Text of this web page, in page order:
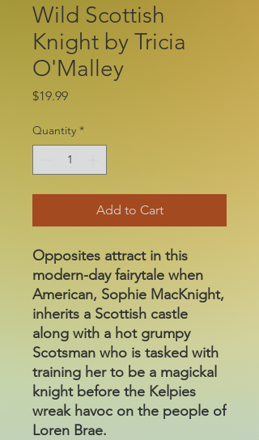
Wild Scottish
Knight by Tricia
O'Malley
$19.99Price
Quantity *
Add to Cart
Opposites attract in this
modern-day fairytale when
American, Sophie MacKnight,
inherits a Scottish castle
along with a hot grumpy
Scotsman who is tasked with
training her to be a magickal
knight before the Kelpies
wreak havoc on the people of
Loren Brae.